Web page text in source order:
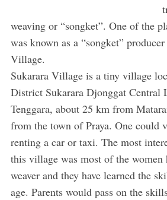
weaving or “songket”. One of the
was known as a “songket”
Village.
Sukarara Village is a tiny village
District Sukarara Djonggat Central
Tenggara, about 25 km from
from the town of Praya. One could
renting a car or taxi. The most
this village was most of the women
weaver and they have learned the
age. Parents would pass on the